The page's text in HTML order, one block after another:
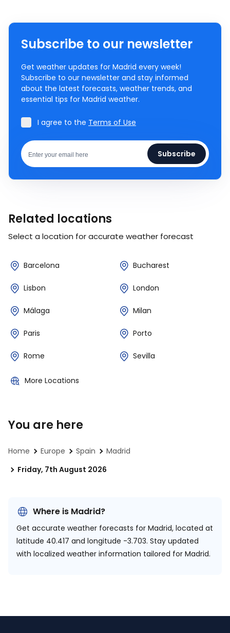
Subscribe to our newsletter
Get weather updates for Madrid every week!
Subscribe to our newsletter and stay informed
about the latest forecasts, weather trends, and
essential tips for Madrid weather.
I agree to the Terms of Use
Subscribe
Related locations
Select a location for accurate weather forecast
Barcelona Bucharest
Lisbon London
Málaga Milan
Paris Porto
Rome Sevilla
More Locations
You are here
Home Europe Spain
Madrid
Friday, 7th August 2026
Where is Madrid?
Get accurate weather forecasts for Madrid, located at
latitude 40.417 and longitude -3.703. Stay updated
with localized weather information tailored for Madrid.